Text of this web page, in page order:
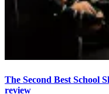
The Second Best School
review